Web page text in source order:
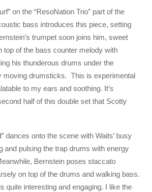
on the “ResoNation Trio” part of the
bass introduces this piece, setting
trumpet soon joins him, sweet
top of the bass counter melody with
his thunderous drums under the
moving drumsticks. This is experimental
to my ears and soothing. It’s
half of this double set that Scotty
dances onto the scene with Waits’ busy
and pulsing the trap drums with energy
Bernstein poses staccato
on top of the drums and walking bass.
quite interesting and engaging. I like the